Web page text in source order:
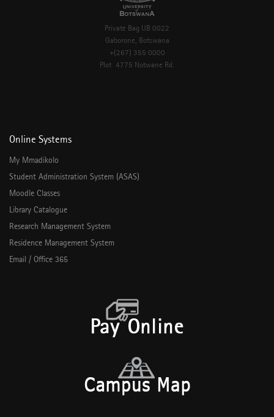
Private Bag UB 0022
Gaborone, Botswana
+(267) 355 0000
Plot 4775 Notwane Rd.
Online Systems
My Mmadikolo
Student Administration System (ASAS)
Moodle Classes
Library Catalogue
Research Management System
Residence Management System
Email / Office 365